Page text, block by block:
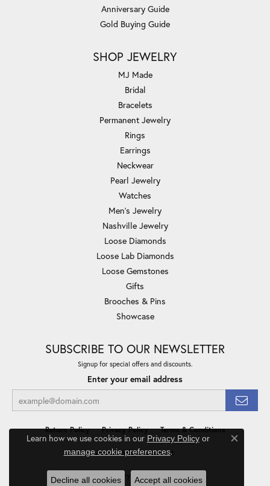
Anniversary Guide
Gold Buying Guide
SHOP JEWELRY
MJ Made
Bridal
Bracelets
Permanent Jewelry
Rings
Earrings
Neckwear
Pearl Jewelry
Watches
Men's Jewelry
Nashville Jewelry
Loose Diamonds
Loose Lab Diamonds
Loose Gemstones
Gifts
Brooches & Pins
Showcase
SUBSCRIBE TO OUR NEWSLETTER
Signup for special offers and discounts.
Enter your email address
Return Policy Privacy Policy Terms & Conditions
Accessibility Statement
© 2026 Minor Jewelry Inc.. All Rights Reserved.
Learn how we use cookies in our Privacy Policyor
manage cookie preferences.
Close
Decline all cookies Accept all cookies